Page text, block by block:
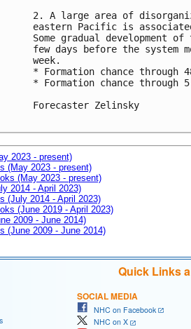
2. A large area of
eastern Pacific is
Some gradual development
few days before the system
week.
* Formation chance
* Formation chance
Forecaster Zelinsky
2023 - present)
(May 2023 - present)
(May 2023 - present)
2014 - April 2023)
(July 2014 - April 2023)
(June 2019 - April 2023)
2009 - June 2014)
(June 2009 - June 2014)
Quick Links
SOCIAL MEDIA
NHC on Facebook
NHC on X